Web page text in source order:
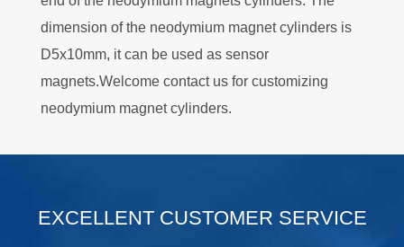
dimension of the neodymium magnet cylinders is
D5x10mm, it can be used as sensor
magnets.Welcome contact us for customizing
neodymium magnet cylinders.
EXCELLENT CUSTOMER SERVICE